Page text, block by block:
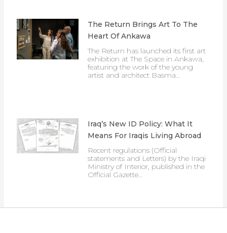
The Return Brings Art To The
Heart Of Ankawa
The Return has launched its first art
exhibition at The Space in Ankawa,
featuring the work of the young
artist and architect Basma…
Iraq’s New ID Policy: What It
Means For Iraqis Living Abroad
Recent regulations (Official
statements and Letters) by the Iraqi
Ministry of Interior, published in the
Official Gazette…